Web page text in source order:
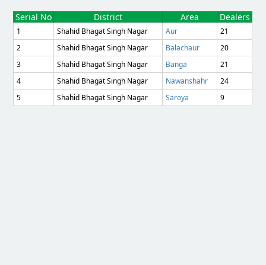
Serial No District Area Dealers
1 Shahid Bhagat Singh Nagar Aur
21
2
Shahid Bhagat Singh Nagar Balachaur
20
3
Shahid Bhagat Singh Nagar Banga
21
4
Shahid Bhagat Singh Nagar Nawanshahr
24
5
Shahid Bhagat Singh Nagar Saroya 9